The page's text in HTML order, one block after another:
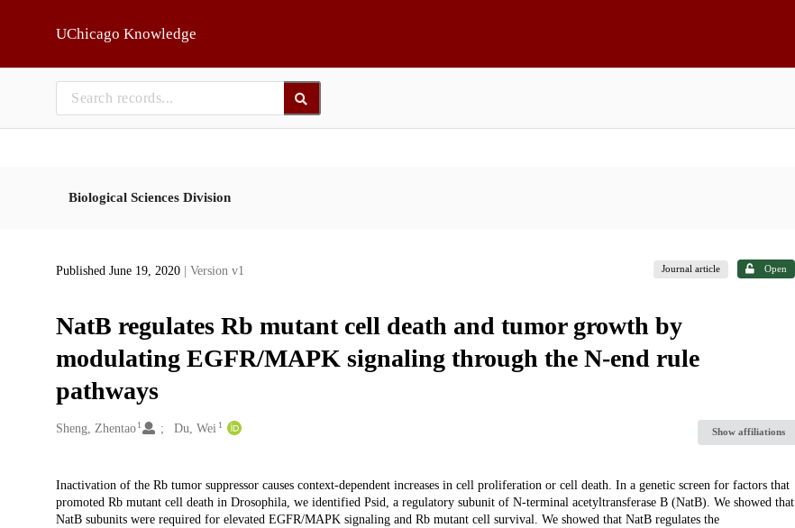
UChicago Knowledge
Biological Sciences Division
Published June 19, 2020 | Version v1 Journal article Open
NatB regulates Rb mutant cell death and tumor growth by
modulating EGFR/MAPK signaling through the N-end rule
pathways
Creators
Sheng, Zhentao 1 Du, Wei 1
Show affiliations
Description
Inactivation of the Rb tumor suppressor causes context-dependent increases in cell proliferation or cell death. In a genetic screen for factors that
promoted Rb mutant cell death in Drosophila, we identified Psid, a regulatory subunit of N-terminal acetyltransferase B (NatB). We showed that
NatB subunits were required for elevated EGFR/MAPK signaling and Rb mutant cell survival. We showed that NatB regulates the